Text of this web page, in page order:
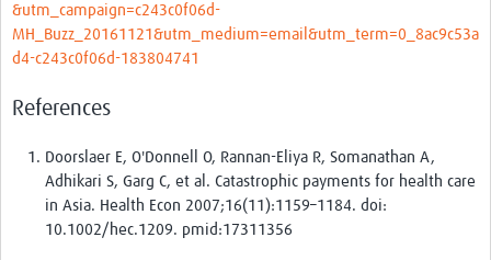
Contact Us
&utm_campaign=c243c0f06d-
MH_Buzz_20161121&utm_medium=email&utm_term=0_8ac9c53a
d4-c243c0f06d-183804741
References
Doorslaer E, O'Donnell O, Rannan-Eliya R, Somanathan A,
Adhikari S, Garg C, et al. Catastrophic payments for health care
in Asia. Health Econ 2007;16(11):1159–1184. doi:
10.1002/hec.1209. pmid:17311356